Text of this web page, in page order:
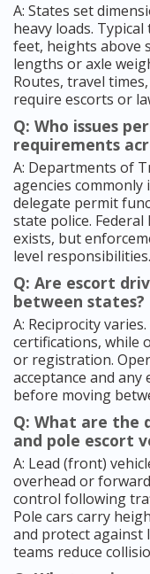
A: States set
heavy loads.
feet, heights above
lengths or axle
Routes, travel
require escorts or
Q: Who issues
requirements
A: Departments of
agencies commonly
delegate permit
state police.
exists, but
level responsibilities.
Q: Are escort
between states?
A: Reciprocity
certifications, while
or registration.
acceptance and
before moving
Q: What are the
and pole escort
A: Lead (front)
overhead or
control following
Pole cars carry
and protect against
teams reduce